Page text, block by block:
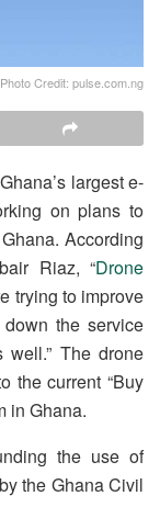
Photo Credit: pulse.com.ng
largest e-
on plans to
According
Riaz, “Drone
trying to improve
the service
The drone
the current “Buy
in Ghana.
the use of
the Ghana Civil